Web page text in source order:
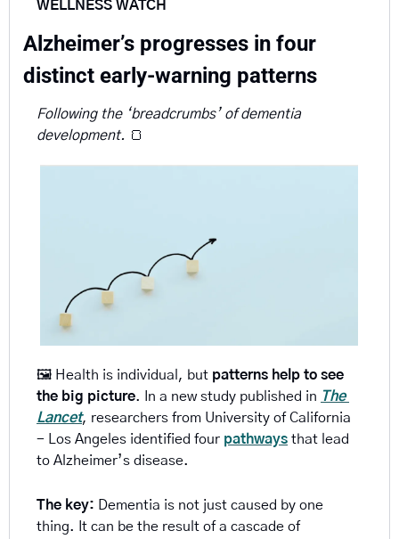
WELLNESS WATCH
Alzheimer’s progresses in four
distinct early-warning patterns
Following the ‘breadcrumbs’ of dementia
development. 🍞
🖼️ Health is individual, but patterns help to see
the big picture. In a new study published in The
Lancet, researchers from University of California
- Los Angeles identified four pathways that lead
to Alzheimer’s disease.
The key: Dementia is not just caused by one
thing. It can be the result of a cascade of